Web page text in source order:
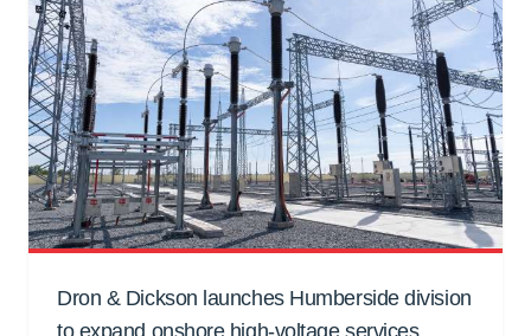
Dron & Dickson launches Humberside division
to expand onshore high-voltage services